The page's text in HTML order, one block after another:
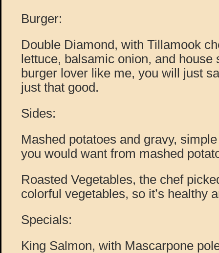
Burger:
Double Diamond, with Tillamook
lettuce, balsamic onion, and house
burger lover like me, you will just
just that good.
Sides:
Mashed potatoes and gravy,
you would want from mashed
Roasted Vegetables, the chef
colorful vegetables, so it’s healthy
Specials:
King Salmon, with Mascarpone